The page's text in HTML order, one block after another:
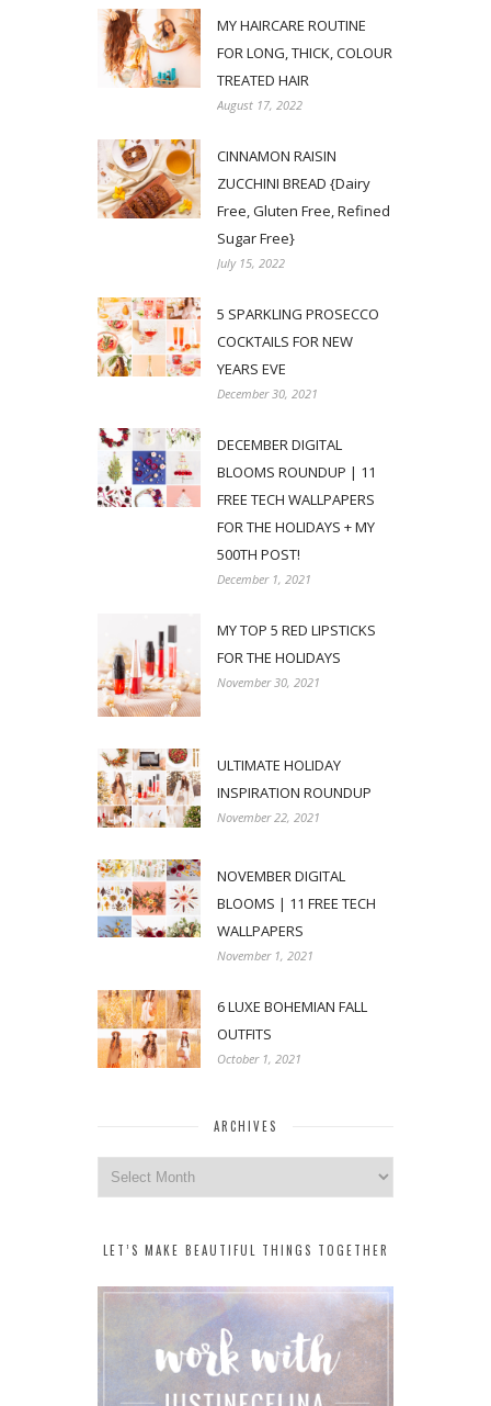
MY HAIRCARE ROUTINE
FOR LONG, THICK, COLOUR
TREATED HAIR
August 17, 2022
CINNAMON RAISIN
ZUCCHINI BREAD {Dairy
Free, Gluten Free, Refined
Sugar Free}
July 15, 2022
5 SPARKLING PROSECCO
COCKTAILS FOR NEW
YEARS EVE
December 30, 2021
DECEMBER DIGITAL
BLOOMS ROUNDUP | 11
FREE TECH WALLPAPERS
FOR THE HOLIDAYS + MY
500TH POST!
December 1, 2021
MY TOP 5 RED LIPSTICKS
FOR THE HOLIDAYS
November 30, 2021
ULTIMATE HOLIDAY
INSPIRATION ROUNDUP
November 22, 2021
NOVEMBER DIGITAL
BLOOMS | 11 FREE TECH
WALLPAPERS
November 1, 2021
6 LUXE BOHEMIAN FALL
OUTFITS
October 1, 2021
ARCHIVES
Archives
LET’S MAKE BEAUTIFUL THINGS TOGETHER